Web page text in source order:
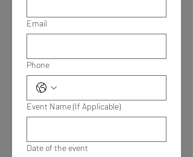
Email
Phone
Event Name (If Applicable)
Date of the event